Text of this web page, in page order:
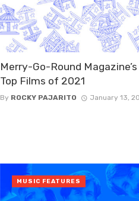
Merry-Go-Round Magazine’s
Top Films of 2021
By ROCKY PAJARITO January 13,
MUSIC FEATURES